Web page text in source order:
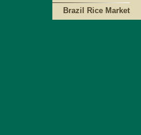
Brazil Rice Market